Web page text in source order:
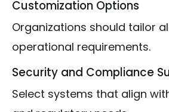
Customization Options
Organizations should tailor
operational requirements.
Security and Compliance
Select systems that align